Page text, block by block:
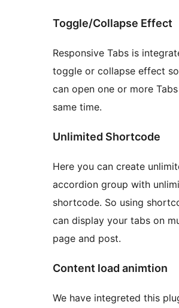
Toggle/Collapse Effect
Responsive Tabs is
toggle or collapse effect
can open one or more
same time.
Unlimited Shortcode
Here you can create
accordion group with
shortcode. So using
can display your tabs on
page and post.
Content load animtion
We have integreted this